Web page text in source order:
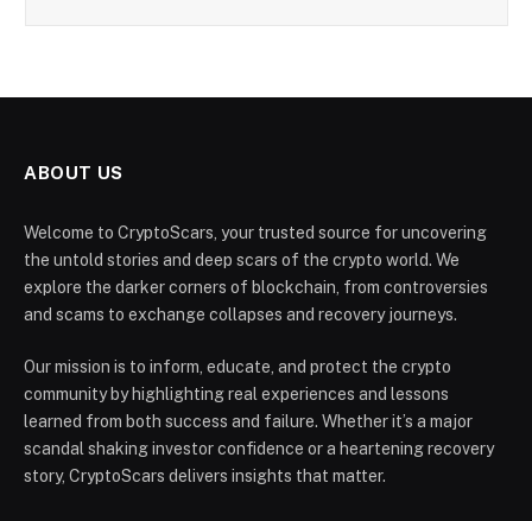
ABOUT US
Welcome to CryptoScars, your trusted source for uncovering
the untold stories and deep scars of the crypto world. We
explore the darker corners of blockchain, from controversies
and scams to exchange collapses and recovery journeys.
Our mission is to inform, educate, and protect the crypto
community by highlighting real experiences and lessons
learned from both success and failure. Whether it’s a major
scandal shaking investor confidence or a heartening recovery
story, CryptoScars delivers insights that matter.